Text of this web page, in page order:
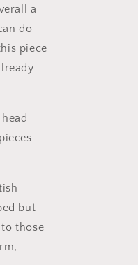
a
do
piece
but
those